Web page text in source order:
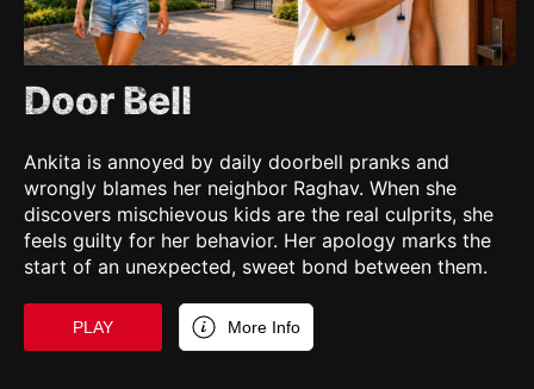
Door Bell
Ankita is annoyed by daily doorbell pranks and
wrongly blames her neighbor Raghav. When she
discovers mischievous kids are the real culprits, she
feels guilty for her behavior. Her apology marks the
start of an unexpected, sweet bond between them.
PLAY More Info